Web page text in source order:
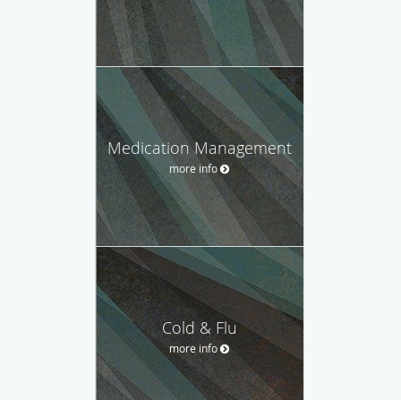
Medication Management
more info
Cold & Flu
more info